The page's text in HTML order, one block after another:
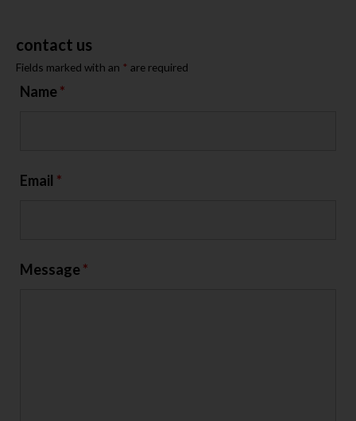
contact us
Fields marked with an * are required
Name*
Email *
Message*